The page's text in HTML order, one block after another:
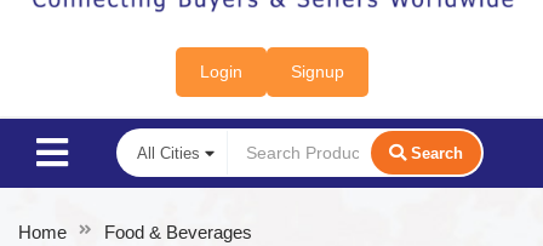
Login Signup
Search
Home
Food & Beverages